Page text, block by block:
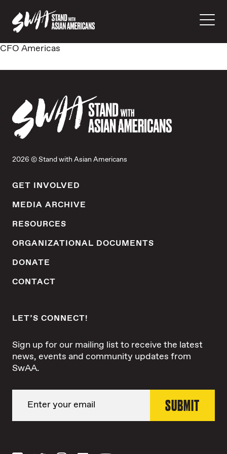
CFO Americas
2026 © Stand with Asian Americans
GET INVOLVED
MEDIA ARCHIVE
RESOURCES
ORGANIZATIONAL DOCUMENTS
DONATE
CONTACT
LET’S CONNECT!
Sign up for our mailing list to receive the latest
news, events and community updates from
SwAA.